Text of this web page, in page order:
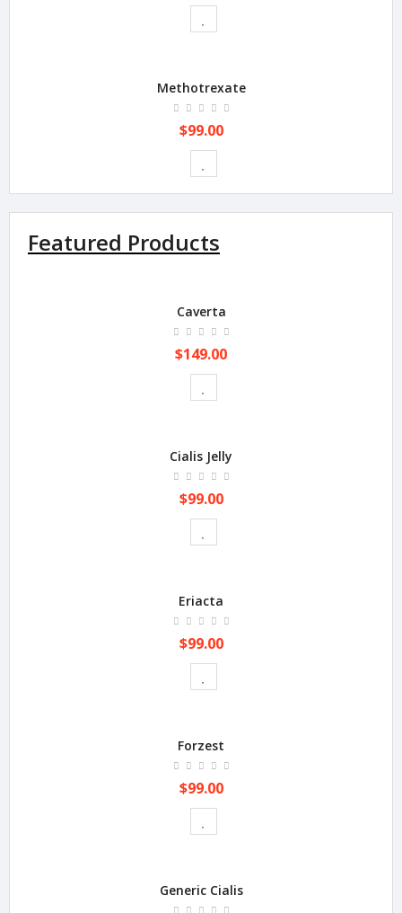
Methotrexate
$99.00
Featured Products
Caverta
$149.00
Cialis Jelly
$99.00
Eriacta
$99.00
Forzest
$99.00
Generic Cialis